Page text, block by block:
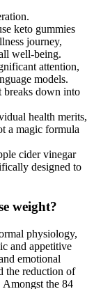
keto gummies
journey,
well-being.
attention,
models.
breaks down into
health merits,
a magic formula
cider vinegar
designed to
weight?
physiology,
and appetitive
emotional
the reduction of
the 84